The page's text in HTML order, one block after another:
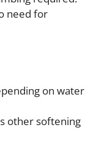
need for
on water
other softening